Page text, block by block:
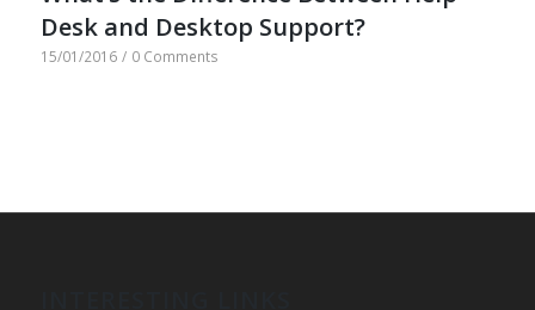
Desk and Desktop Support?
15/01/2016 / 0 Comments